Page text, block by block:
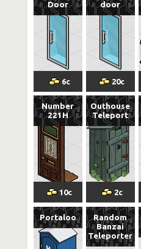
Door
6c
door
20c
Number
221H
10c
Outhouse
Teleport
2c
Portaloo
Random
Banzai
Teleporter